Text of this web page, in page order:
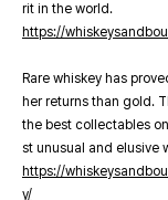
rit in the world.
https://
Rare whiskey has
her returns than gold.
the best collectables
st unusual and elusive
https://
y/